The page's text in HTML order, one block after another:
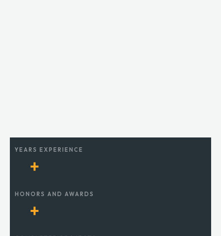
YEARS EXPERIENCE
+
HONORS AND AWARDS
+